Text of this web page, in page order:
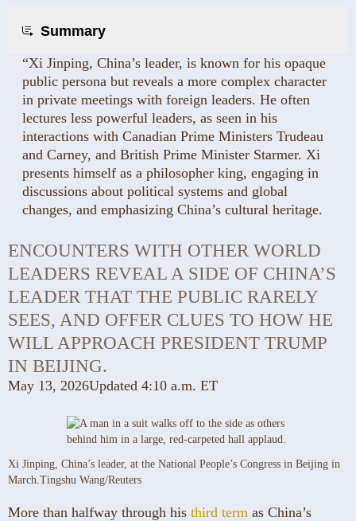
Summary
“Xi Jinping, China’s leader, is known for his opaque
public persona but reveals a more complex character
in private meetings with foreign leaders. He often
lectures less powerful leaders, as seen in his
interactions with Canadian Prime Ministers Trudeau
and Carney, and British Prime Minister Starmer. Xi
presents himself as a philosopher king, engaging in
discussions about political systems and global
changes, and emphasizing China’s cultural heritage.
ENCOUNTERS WITH OTHER WORLD
LEADERS REVEAL A SIDE OF CHINA’S
LEADER THAT THE PUBLIC RARELY
SEES, AND OFFER CLUES TO HOW HE
WILL APPROACH PRESIDENT TRUMP
IN BEIJING.
May 13, 2026Updated 4:10 a.m. ET
Xi Jinping, China’s leader, at the National People’s Congress in Beijing in
March. Tingshu Wang/Reuters
More than halfway through his third term as China’s